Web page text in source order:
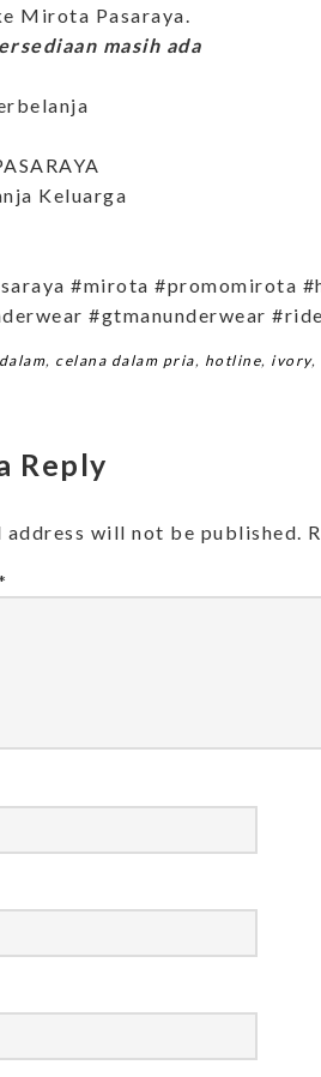
Mirota Pasaraya.
masih ada
Keluarga
#mirota #promomirota
#gtmanunderwear
, celana dalam pria, hotline, ivory,
Reply
address will not be published.